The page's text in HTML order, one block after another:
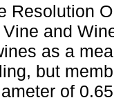
Resolution
and
as a
but
of